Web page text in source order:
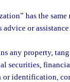
has the
advice or
any property,
securities,
or identification,